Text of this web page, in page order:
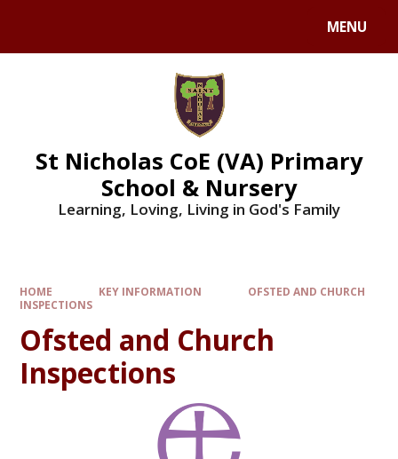
MENU
St Nicholas CoE (VA) Primary
School & Nursery
Learning, Loving, Living in God's Family
HOME KEY INFORMATION
OFSTED AND CHURCH
INSPECTIONS
Ofsted and Church
Inspections